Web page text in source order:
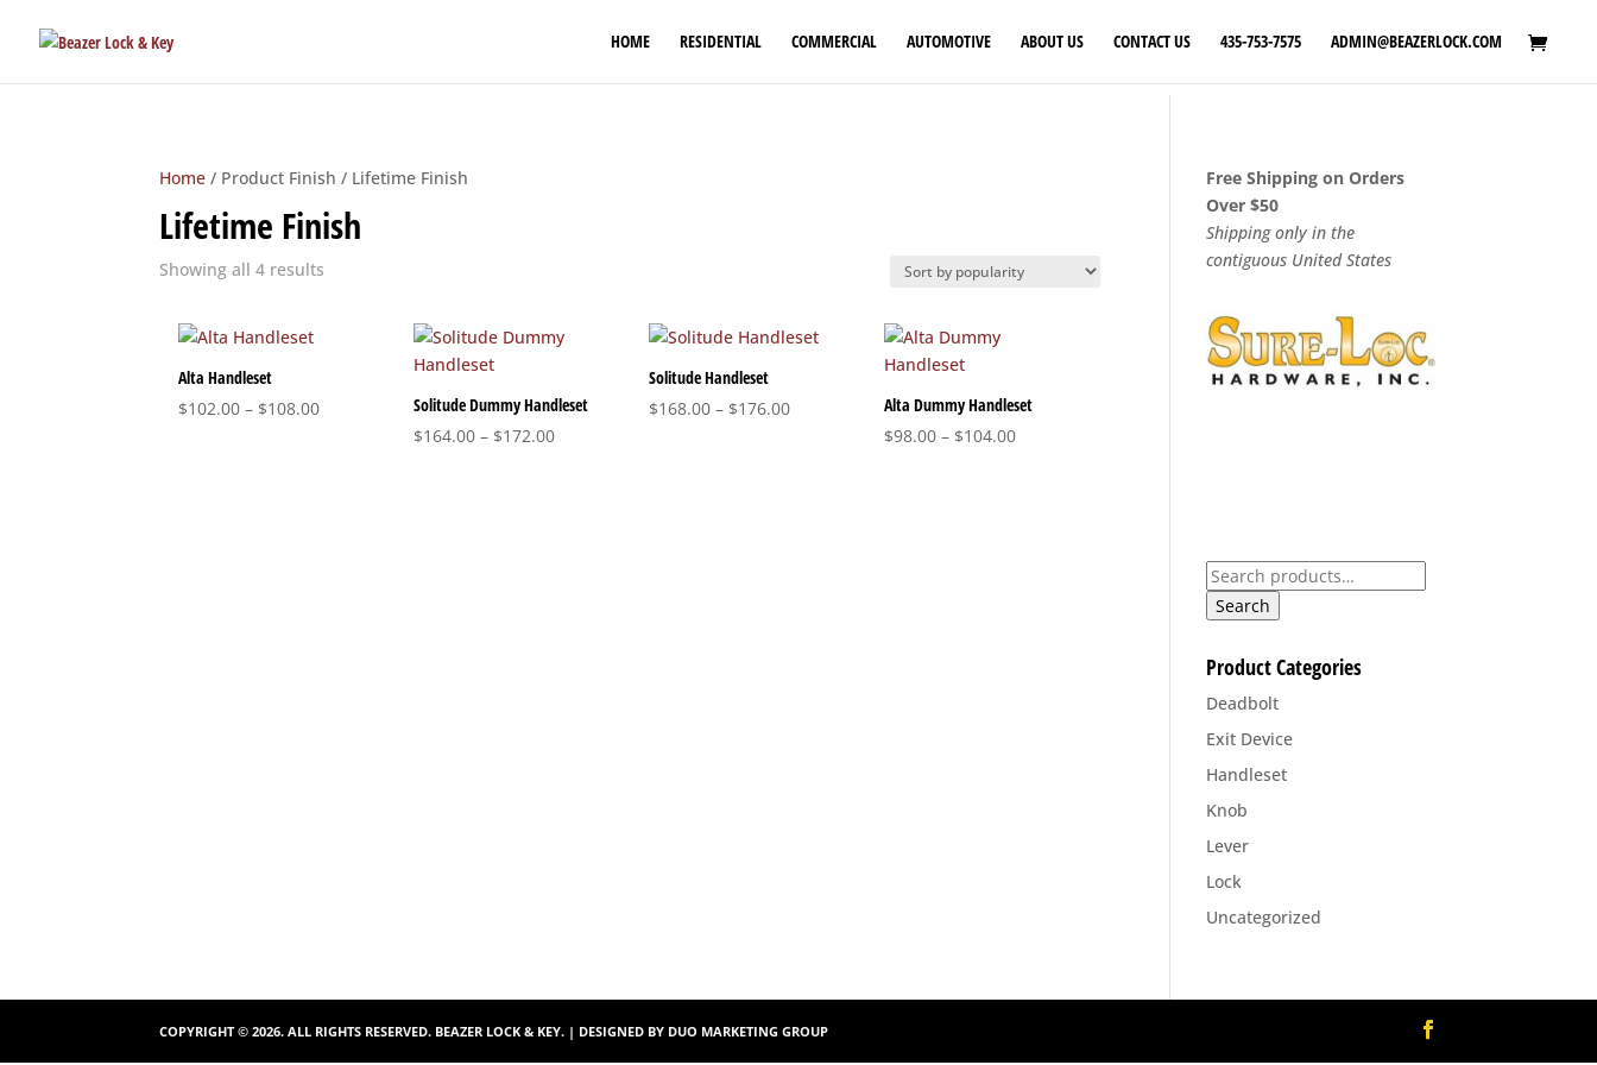
HOME RESIDENTIAL COMMERCIAL AUTOMOTIVE ABOUT US CONTACT US 435-753-7575 ADMIN@BEAZERLOCK.COM
Home / Product Finish / Lifetime Finish
Lifetime Finish
Showing all 4 results
Alta Handleset
$102.00 – $108.00Price
Solitude Dummy Handleset
$164.00 – $172.00Price
Solitude Handleset
$168.00 – $176.00Price
Alta Dummy Handleset
$98.00 – $104.00Price
Free Shipping on Orders
Over $50
Shipping only in the
contiguous United States
Search
for:
Search
Product Categories
Deadbolt
Exit Device
Handleset
Knob
Lever
Lock
Uncategorized
COPYRIGHT ©2026. ALL RIGHTS RESERVED. BEAZER LOCK & KEY. | DESIGNED BY DUO MARKETING GROUP